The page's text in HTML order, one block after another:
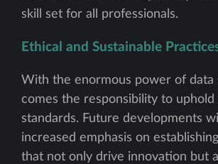
skill set for all professionals.
Ethical and Sustainable
With the enormous power of data
comes the responsibility to uphold
standards. Future developments
increased emphasis on
that not only drive innovation but